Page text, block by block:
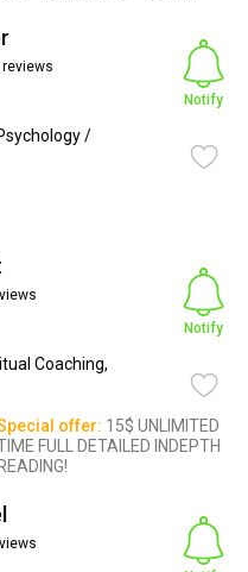
/
Notify
Coaching,
Notify
offer: 15$ UNLIMITED
FULL DETAILED INDEPTH
READING!